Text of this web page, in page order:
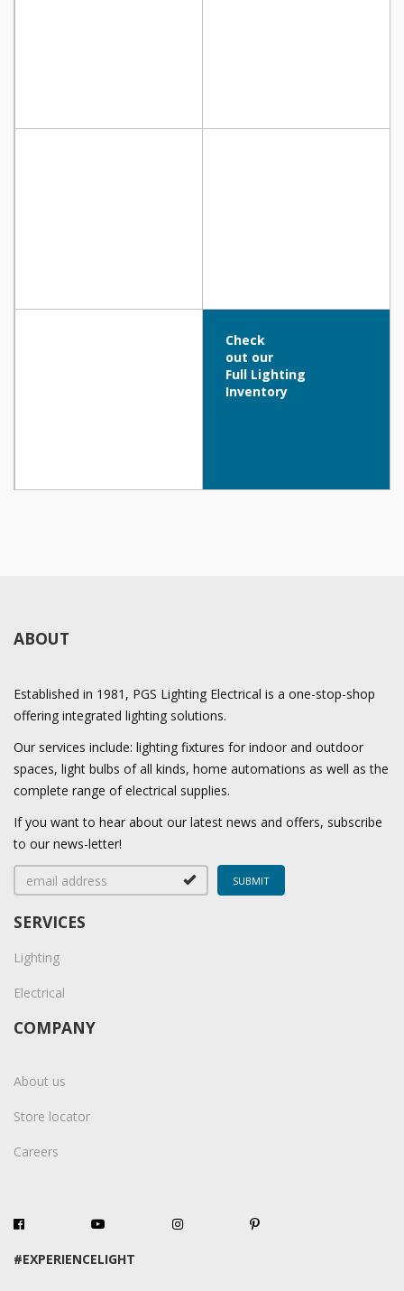
Check
out our
Full Lighting
Inventory
ABOUT
Established in 1981, PGS Lighting Electrical is a one-stop-shop
offering integrated lighting solutions.
Our services include: lighting fixtures for indoor and outdoor
spaces, light bulbs of all kinds, home automations as well as the
complete range of electrical supplies.
If you want to hear about our latest news and offers, subscribe
to our news-letter!
SERVICES
Lighting
Electrical
COMPANY
About us
Store locator
Careers
#EXPERIENCELIGHT